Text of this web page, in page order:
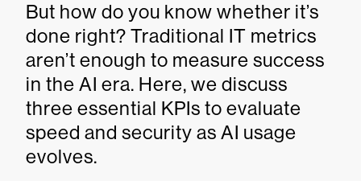
But how do you know whether it’s
done right? Traditional IT metrics
aren’t enough to measure success
in the AI era. Here, we discuss
three essential KPIs to evaluate
speed and security as AI usage
evolves.